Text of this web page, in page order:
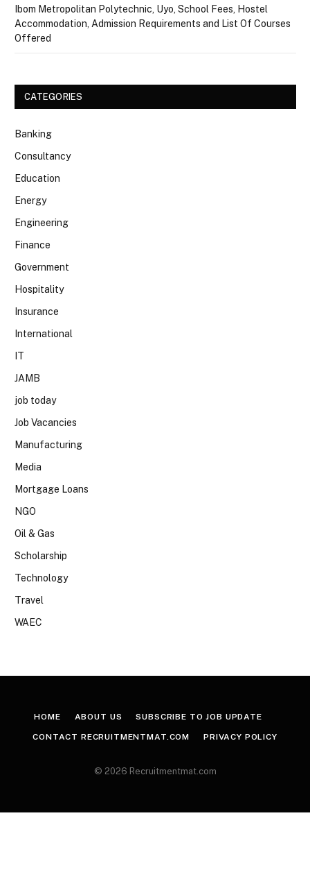
Ibom Metropolitan Polytechnic, Uyo, School Fees, Hostel
Accommodation, Admission Requirements and List Of Courses
Offered
CATEGORIES
Banking
Consultancy
Education
Energy
Engineering
Finance
Government
Hospitality
Insurance
International
IT
JAMB
job today
Job Vacancies
Manufacturing
Media
Mortgage Loans
NGO
Oil & Gas
Scholarship
Technology
Travel
WAEC
HOME ABOUT US SUBSCRIBE TO JOB UPDATE
CONTACT RECRUITMENTMAT.COM PRIVACY POLICY
© 2026 Recruitmentmat.com